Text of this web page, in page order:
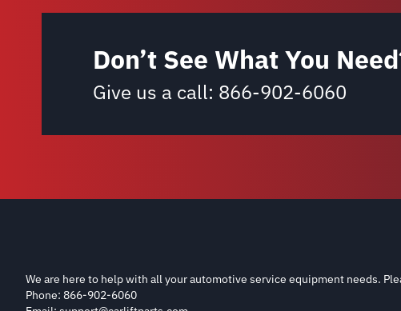
Don’t See What You
Give us a call: 866-902-6060
We are here to help with all your automotive service equipment needs.
Phone: 866-902-6060